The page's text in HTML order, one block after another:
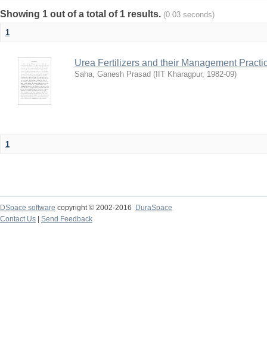
Showing 1 out of a total of 1 results. (0.03 seconds)
1
Urea Fertilizers and their Management
Saha, Ganesh Prasad ( IIT Kharagpur, 1982-09)
1
DSpace software copyright © 2002-2016
DuraSpace
Contact Us
Send Feedback